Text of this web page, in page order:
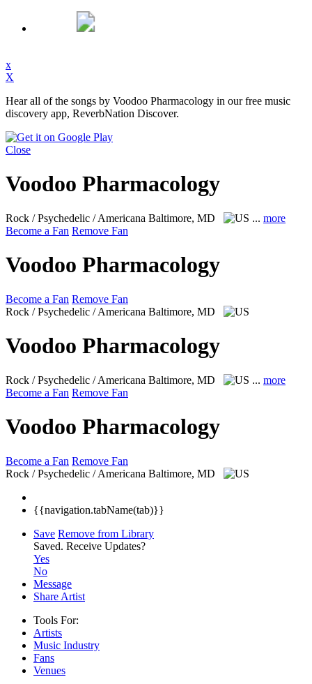
x
X
Hear all of the songs by Voodoo Pharmacology in our free music
discovery app, ReverbNation Discover.
Close
Voodoo Pharmacology
Rock / Psychedelic / Americana Baltimore, MD ... more
Become a Fan Remove Fan
Voodoo Pharmacology
Become a Fan Remove Fan
Rock / Psychedelic / Americana Baltimore, MD
Voodoo Pharmacology
Rock / Psychedelic / Americana Baltimore, MD ... more
Become a Fan Remove Fan
Voodoo Pharmacology
Become a Fan Remove Fan
Rock / Psychedelic / Americana Baltimore, MD
{{navigation.tabName(tab)}}
Save Remove from Library
Saved. Receive Updates?
Yes
No
Message
Share Artist
Tools For:
Artists
Music Industry
Fans
Venues